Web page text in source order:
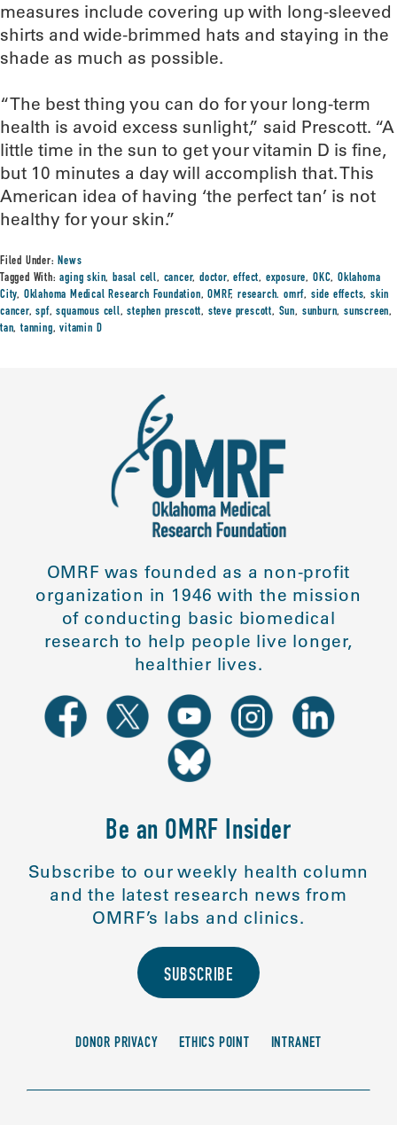
measures include covering up with long-sleeved
shirts and wide-brimmed hats and staying in the
shade as much as possible.
“The best thing you can do for your long-term
health is avoid excess sunlight,” said Prescott. “A
little time in the sun to get your vitamin D is fine,
but 10 minutes a day will accomplish that. This
American idea of having ‘the perfect tan’ is not
healthy for your skin.”
Filed Under:News
Tagged With:aging skin,basal cell, cancer,doctor,effect, exposure, OKC, Oklahoma
City, Oklahoma Medical Research Foundation,OMRF,research. omrf, side effects,skin
cancer,spf,squamous cell,stephen prescott, steve prescott, Sun, sunburn, sunscreen,
tan,tanning,vitamin D
OMRF was founded as a non-profit
organization in 1946 with the mission
of conducting basic biomedical
research to help people live longer,
healthier lives.
Be an OMRF Insider
Subscribe to our weekly health column
and the latest research news from
OMRF’s labs and clinics.
SUBSCRIBE
DONOR PRIVACY ETHICS POINT INTRANET